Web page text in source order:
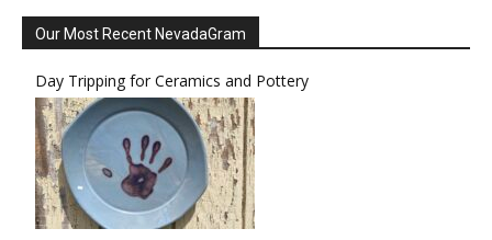
Our Most Recent NevadaGram
Day Tripping for Ceramics and Pottery